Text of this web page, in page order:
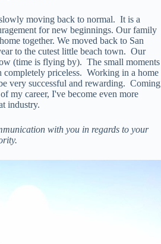
moving back to normal. It is a
for new beginnings. Our family
together. We moved back to San
to the cutest little beach town. Our
(time is flying by). The small moments
completely priceless. Working in a home
very successful and rewarding. Coming
my career, I've become even more
industry.
with you in regards to your